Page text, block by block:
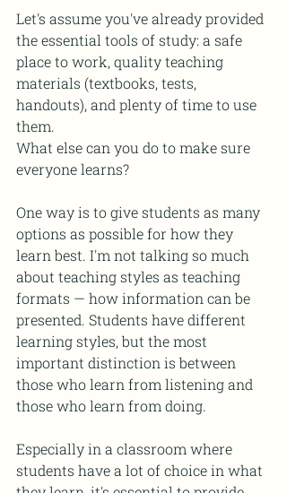
Let's assume you've already provided
the essential tools of study: a safe
place to work, quality teaching
materials (textbooks, tests,
handouts), and plenty of time to use
them.
What else can you do to make sure
everyone learns?
One way is to give students as many
options as possible for how they
learn best. I'm not talking so much
about teaching styles as teaching
formats — how information can be
presented. Students have different
learning styles, but the most
important distinction is between
those who learn from listening and
those who learn from doing.
Especially in a classroom where
students have a lot of choice in what